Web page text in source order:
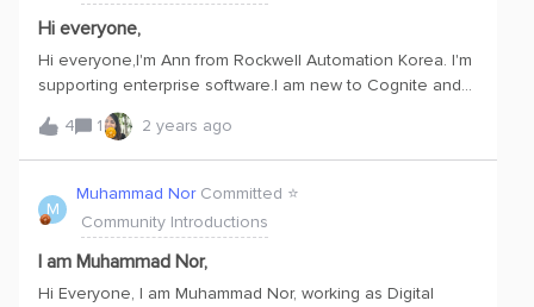
Hi everyone,
Hi everyone,I'm Ann from Rockwell Automation Korea. I'm
supporting enterprise software.I am new to Cognite and
am excited to learn more from Cognite, the leader in
DataOps platforms.I'm just starting this course in order to
get the certification and looking forward to apply much
knowledge for new customer support.
4 1 2 years ago
M
Muhammad Nor Committed ⭐️
Community Introductions
I am Muhammad Nor,
Hi Everyone, I am Muhammad Nor, working as Digital